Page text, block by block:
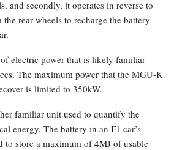
and secondly, it operates in reverse to
rear wheels to recharge the battery
electric power that is likely familiar
The maximum power that the MGU-K
is limited to 350kW.
familiar unit used to quantify the
energy. The battery in an F1 car’s
to store a maximum of 4MJ of usable